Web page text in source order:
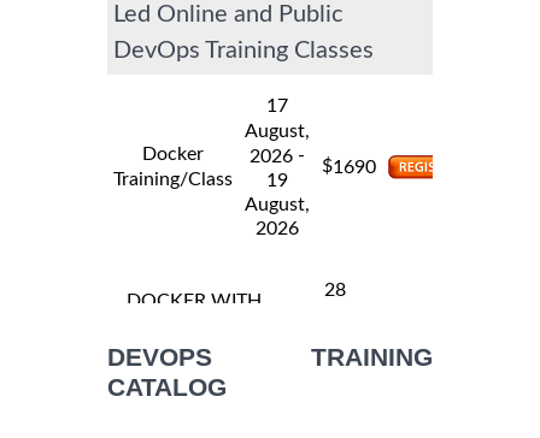
Led Online and Public
DevOps Training Classes
Docker
Training/Class
17
August,
2026 -
19
August,
2026
$1690
DOCKER WITH
ADMINISTRATION
Training/Class
28
October,
DEVOPS TRAINING
CATALOG